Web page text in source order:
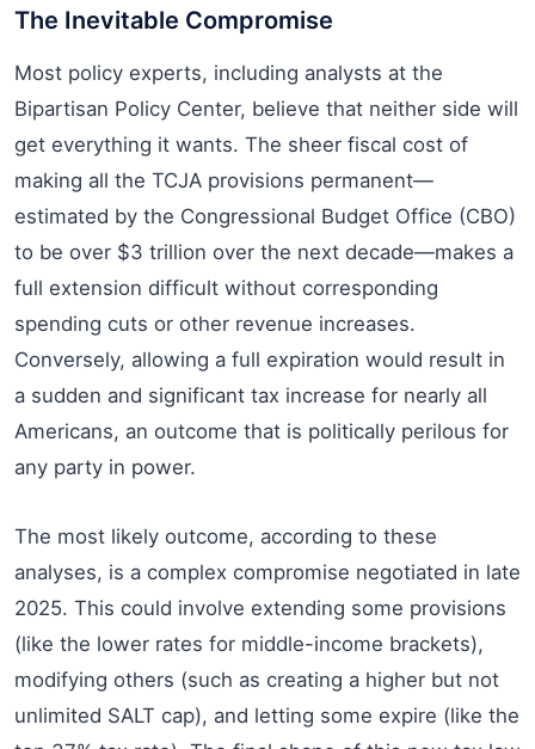
The Inevitable Compromise
Most policy experts, including analysts at the
Bipartisan Policy Center, believe that neither side will
get everything it wants. The sheer fiscal cost of
making all the TCJA provisions permanent—
estimated by the Congressional Budget Office (CBO)
to be over $3 trillion over the next decade—makes a
full extension difficult without corresponding
spending cuts or other revenue increases.
Conversely, allowing a full expiration would result in
a sudden and significant tax increase for nearly all
Americans, an outcome that is politically perilous for
any party in power.
The most likely outcome, according to these
analyses, is a complex compromise negotiated in late
2025. This could involve extending some provisions
(like the lower rates for middle-income brackets),
modifying others (such as creating a higher but not
unlimited SALT cap), and letting some expire (like the